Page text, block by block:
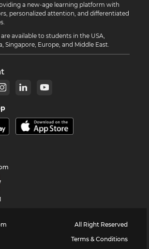
a new-age learning platform with
personalized attention, and differentiated
available to students in the USA,
Singapore, Europe, and Middle East.
All Right Reserved
Terms & Conditions